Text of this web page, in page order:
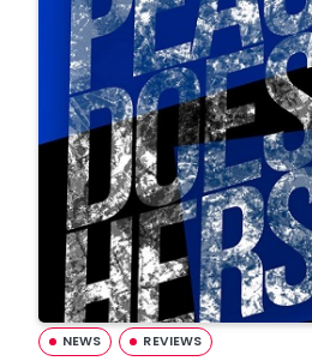
NEWS REVIEWS